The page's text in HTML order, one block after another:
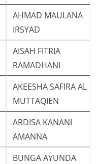
AHMAD MAULANA
IRSYAD
AISAH FITRIA
RAMADHANI
AKEESHA SAFIRA AL
MUTTAQIEN
ARDISA KANANI
AMANNA
BUNGA AYUNDA